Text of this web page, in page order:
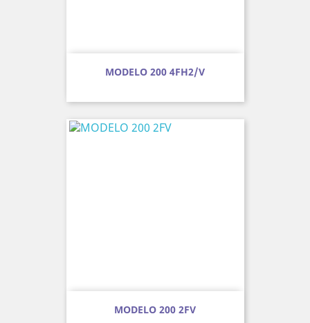
MODELO 200 4FH2/V
MODELO 200 2FV